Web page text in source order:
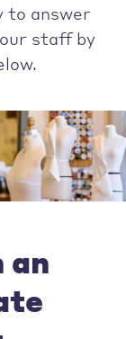
to answer
staff by
an